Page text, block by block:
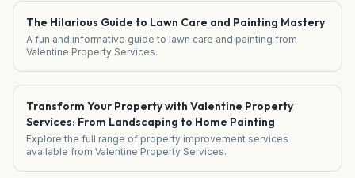
The Hilarious Guide to Lawn Care and Painting Mastery
A fun and informative guide to lawn care and painting from
Valentine Property Services.
Transform Your Property with Valentine Property
Services: From Landscaping to Home Painting
Explore the full range of property improvement services
available from Valentine Property Services.